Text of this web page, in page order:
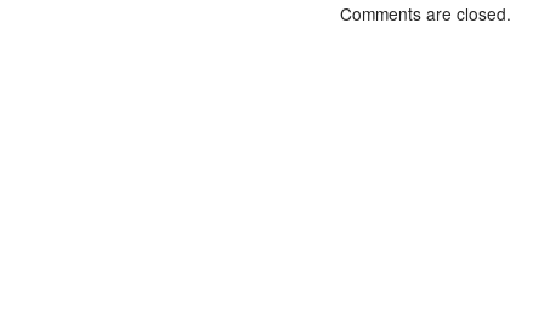
Comments are closed.